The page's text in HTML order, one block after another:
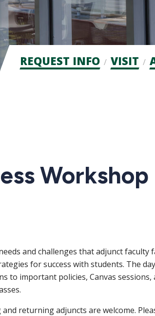
Admission
REQUEST INFO VISIT
Workshop
and challenges that adjunct faculty
for success with students. The
to important policies, Canvas sessions,
returning adjuncts are welcome.